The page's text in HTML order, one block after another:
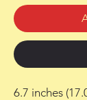
6.7 inches